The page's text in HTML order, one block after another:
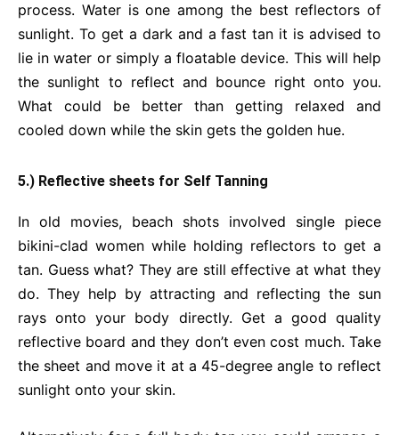
process. Water is one among the best reflectors of
sunlight. To get a dark and a fast tan it is advised to
lie in water or simply a floatable device. This will help
the sunlight to reflect and bounce right onto you.
What could be better than getting relaxed and
cooled down while the skin gets the golden hue.
5.) Reflective sheets for Self Tanning
In old movies, beach shots involved single piece
bikini-clad women while holding reflectors to get a
tan. Guess what? They are still effective at what they
do. They help by attracting and reflecting the sun
rays onto your body directly. Get a good quality
reflective board and they don’t even cost much. Take
the sheet and move it at a 45-degree angle to reflect
sunlight onto your skin.